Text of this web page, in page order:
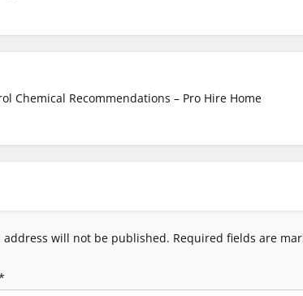
Chemical Recommendations – Pro Hire Home
address will not be published. Required fields are